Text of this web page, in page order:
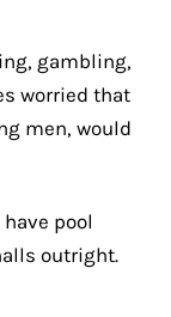
gambling,
worried that
men, would
pool
outright.